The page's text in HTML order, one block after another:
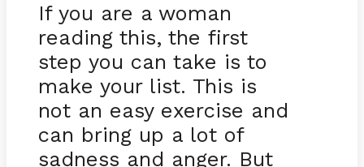
If you are a woman
reading this, the first
step you can take is to
make your list. This is
not an easy exercise and
can bring up a lot of
sadness and anger. But